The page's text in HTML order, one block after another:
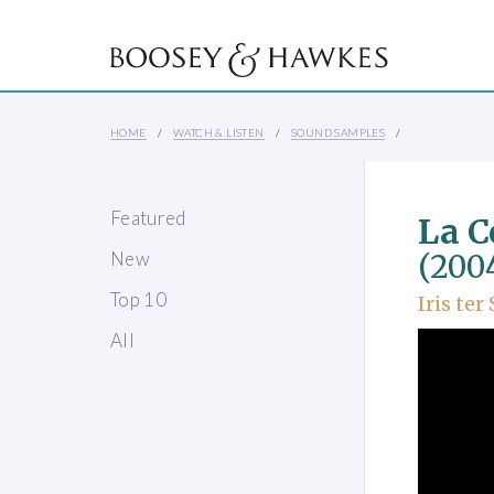
HOME WATCH & LISTEN SOUND SAMPLES
Featured
New
Top 10
All
La
Iris ter